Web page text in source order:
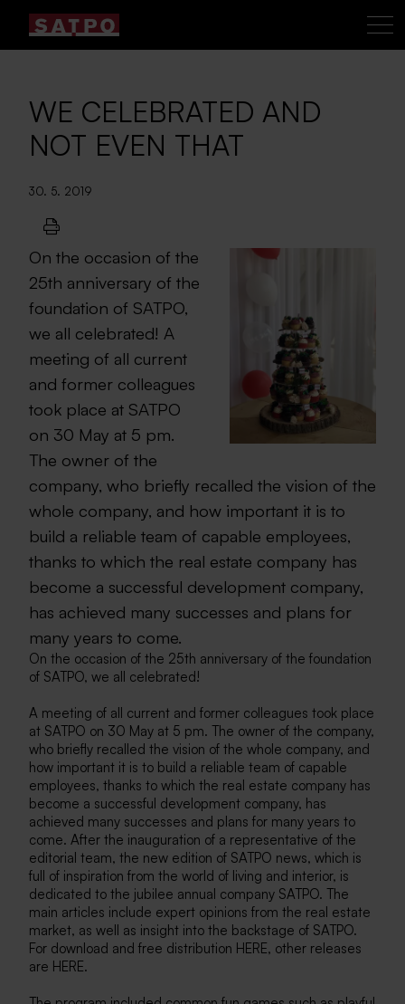
WE CELEBRATED AND
NOT EVEN THAT
30. 5. 2019
On the occasion of the
25th anniversary of the
foundation of SATPO,
we all celebrated! A
meeting of all current
and former colleagues
took place at SATPO
on 30 May at 5 pm.
The owner of the
company, who briefly recalled the vision of the
whole company, and how important it is to
build a reliable team of capable employees,
thanks to which the real estate company has
become a successful development company,
has achieved many successes and plans for
many years to come.
On the occasion of the 25th anniversary of the foundation
of SATPO, we all celebrated!
A meeting of all current and former colleagues took place
at SATPO on 30 May at 5 pm. The owner of the company,
who briefly recalled the vision of the whole company, and
how important it is to build a reliable team of capable
employees, thanks to which the real estate company has
become a successful development company, has
achieved many successes and plans for many years to
come. After the inauguration of a representative of the
editorial team, the new edition of SATPO news, which is
full of inspiration from the world of living and interior, is
dedicated to the jubilee annual company SATPO. The
main articles include expert opinions from the real estate
market, as well as insight into the backstage of SATPO.
For download and free distribution HERE, other releases
are HERE.